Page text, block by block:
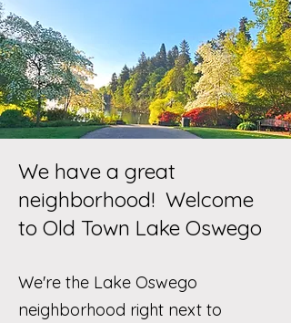
We have a great
neighborhood! Welcome
to Old Town Lake Oswego
We're the Lake Oswego
neighborhood right next to